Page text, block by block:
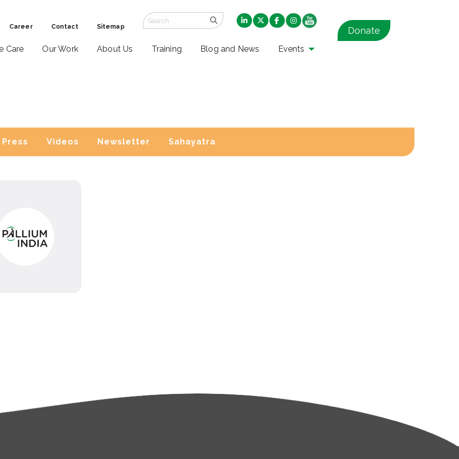
Career Contact Sitemap
Care Our Work About Us Training Blog and News Events
Donate
Press Videos Newsletter Sahayatra